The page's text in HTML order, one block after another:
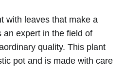
with leaves that make a
an expert in the field of
quality. This plant
pot and is made with care